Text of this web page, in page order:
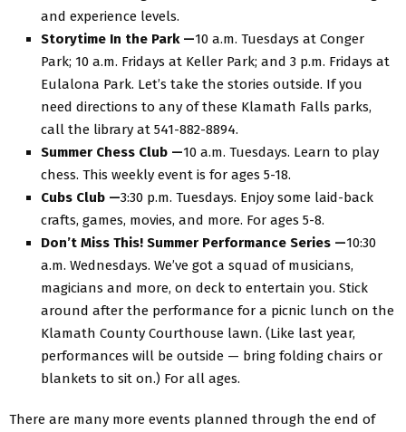
and experience levels.
Storytime In the Park —10 a.m. Tuesdays at Conger
Park; 10 a.m. Fridays at Keller Park; and 3 p.m. Fridays at
Eulalona Park. Let’s take the stories outside. If you
need directions to any of these Klamath Falls parks,
call the library at 541-882-8894.
Summer Chess Club —10 a.m. Tuesdays. Learn to play
chess. This weekly event is for ages 5-18.
Cubs Club —3:30 p.m. Tuesdays. Enjoy some laid-back
crafts, games, movies, and more. For ages 5-8.
Don’t Miss This! Summer Performance Series —10:30
a.m. Wednesdays. We’ve got a squad of musicians,
magicians and more, on deck to entertain you. Stick
around after the performance for a picnic lunch on the
Klamath County Courthouse lawn. (Like last year,
performances will be outside — bring folding chairs or
blankets to sit on.) For all ages.
There are many more events planned through the end of